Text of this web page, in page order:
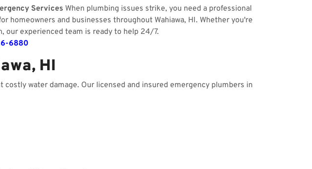
Services When plumbing issues strike, you need a professional
homeowners and businesses throughout Wahiawa, HI. Whether you're
our experienced team is ready to help 24/7.
6880
HI
water damage. Our licensed and insured emergency plumbers in